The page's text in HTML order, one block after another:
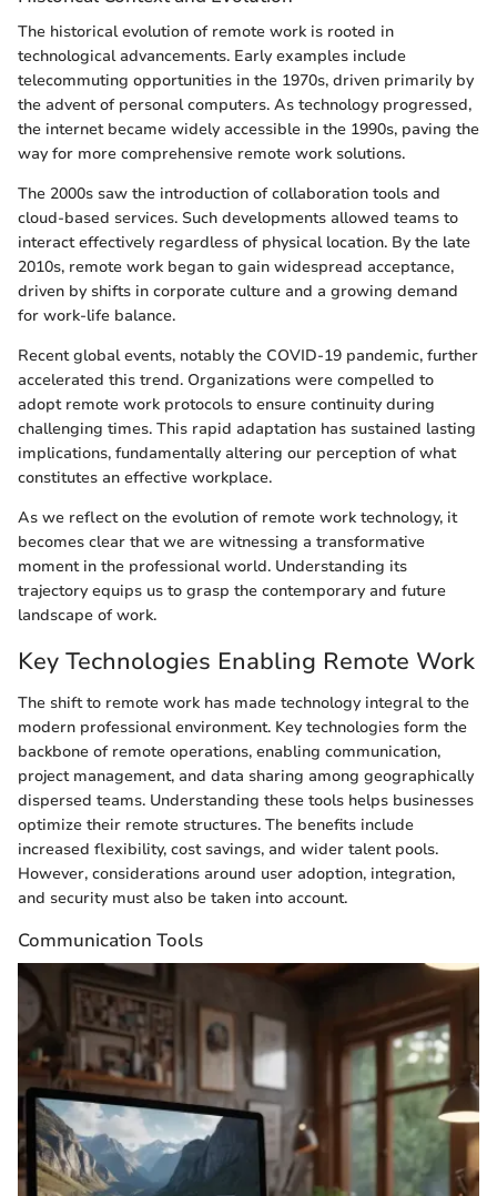
The historical evolution of remote work is rooted in
technological advancements. Early examples include
telecommuting opportunities in the 1970s, driven primarily by
the advent of personal computers. As technology progressed,
the internet became widely accessible in the 1990s, paving the
way for more comprehensive remote work solutions.
The 2000s saw the introduction of collaboration tools and
cloud-based services. Such developments allowed teams to
interact effectively regardless of physical location. By the late
2010s, remote work began to gain widespread acceptance,
driven by shifts in corporate culture and a growing demand
for work-life balance.
Recent global events, notably the COVID-19 pandemic, further
accelerated this trend. Organizations were compelled to
adopt remote work protocols to ensure continuity during
challenging times. This rapid adaptation has sustained lasting
implications, fundamentally altering our perception of what
constitutes an effective workplace.
As we reflect on the evolution of remote work technology, it
becomes clear that we are witnessing a transformative
moment in the professional world. Understanding its
trajectory equips us to grasp the contemporary and future
landscape of work.
Key Technologies Enabling Remote Work
The shift to remote work has made technology integral to the
modern professional environment. Key technologies form the
backbone of remote operations, enabling communication,
project management, and data sharing among geographically
dispersed teams. Understanding these tools helps businesses
optimize their remote structures. The benefits include
increased flexibility, cost savings, and wider talent pools.
However, considerations around user adoption, integration,
and security must also be taken into account.
Communication Tools